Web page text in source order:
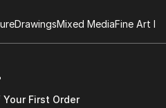
where each
note. By embracing
form, and
Berne Conservatory of
grammar school «Freies
DrawingsMixed MediaFine Art
First Order